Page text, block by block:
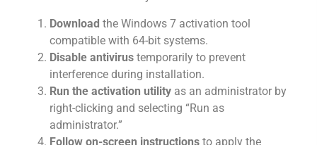
Download the Windows 7 activation tool
compatible with 64-bit systems.
Disable antivirus temporarily to prevent
interference during installation.
Run the activation utility as an administrator by
right-clicking and selecting “Run as
administrator.”
Follow on-screen instructions to apply the